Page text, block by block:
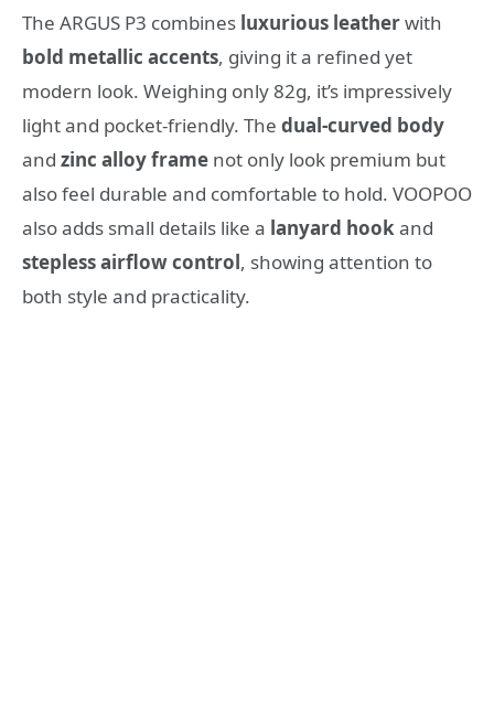
The ARGUS P3 combines luxurious leatherwith
bold metallic accents, giving it a refined yet
modern look. Weighing only 82g, it’s impressively
light and pocket-friendly. The dual-curved body
and zinc alloy frame not only look premium but
also feel durable and comfortable to hold. VOOPOO
also adds small details like a lanyard hookand
stepless airflow control, showing attention to
both style and practicality.